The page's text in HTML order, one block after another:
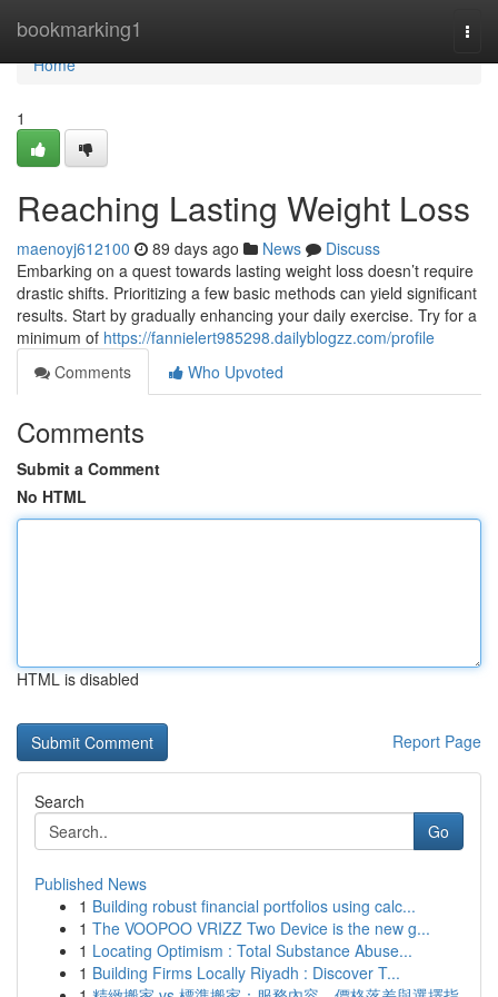
bookmarking1
Home
Home
1
Reaching Lasting Weight Loss
maenoyj612100 89 days ago News
Discuss
Embarking on a quest towards lasting weight loss doesn’t require
drastic shifts. Prioritizing a few basic methods can yield significant
results. Start by gradually enhancing your daily exercise. Try for a
minimum of https://fannielert985298.dailyblogzz.com/profile
Comments
Who Upvoted
Comments
Submit a Comment
No HTML
HTML is disabled
Report Page
Search
Go
Published News
1 Building robust financial portfolios using calc...
1 The VOOPOO VRIZZ Two Device is the new g...
1 Locating Optimism : Total Substance Abuse...
1 Building Firms Locally Riyadh : Discover T...